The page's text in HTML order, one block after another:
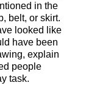
in the
belt, or skirt.
looked like
have been
explain
people
task.